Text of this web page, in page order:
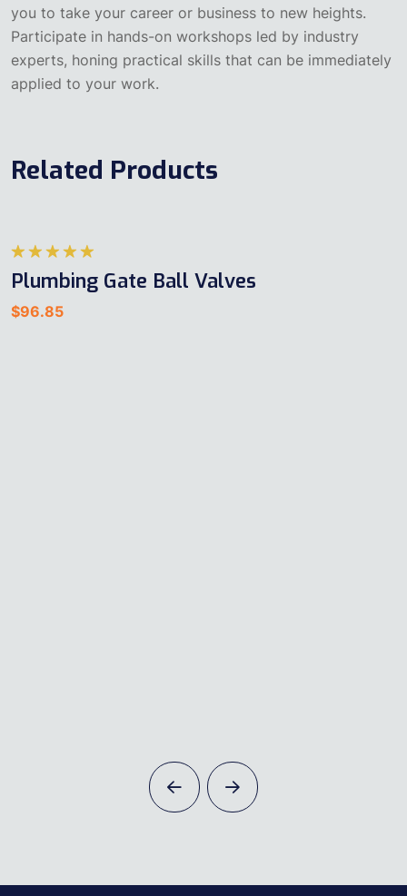
you to take your career or business to new heights.
Participate in hands-on workshops led by industry
experts, honing practical skills that can be immediately
applied to your work.
Related Products
5
üzerinden
aldı
Plumbing Gate Ball Valves
$96.85